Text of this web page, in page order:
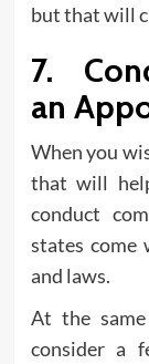
but that will
7.
an
When you
that will
conduct
states come
and laws.
At the
consider a